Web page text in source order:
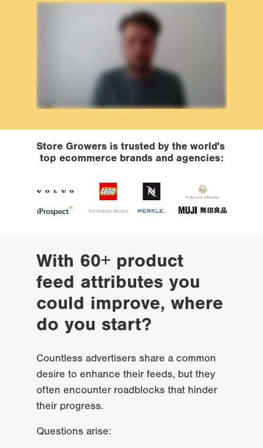
Store Growers is trusted by the world's
top ecommerce brands and agencies:
With 60+ product
feed attributes you
could improve, where
do you start?
Countless advertisers share a common
desire to enhance their feeds, but they
often encounter roadblocks that hinder
their progress.
Questions arise: